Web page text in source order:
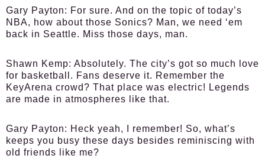
Gary Payton: For sure. And on the topic of today’s
NBA, how about those Sonics? Man, we need ‘em
back in Seattle. Miss those days, man.
Shawn Kemp: Absolutely. The city’s got so much love
for basketball. Fans deserve it. Remember the
KeyArena crowd? That place was electric! Legends
are made in atmospheres like that.
Gary Payton: Heck yeah, I remember! So, what’s
keeps you busy these days besides reminiscing with
old friends like me?